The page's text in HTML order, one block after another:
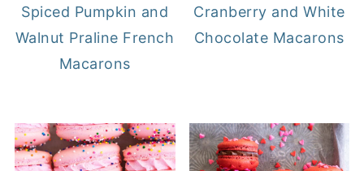
Spiced Pumpkin and
Walnut Praline French
Macarons
Cranberry and White
Chocolate Macarons